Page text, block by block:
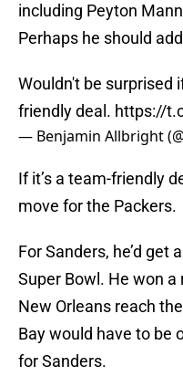
including Peyton
Perhaps he should
Wouldn't be surprised
friendly deal. https://
— Benjamin Allbright
If it’s a team-friendly
move for the Packers.
For Sanders, he’d get
Super Bowl. He won a
New Orleans reach
Bay would have to be
for Sanders.